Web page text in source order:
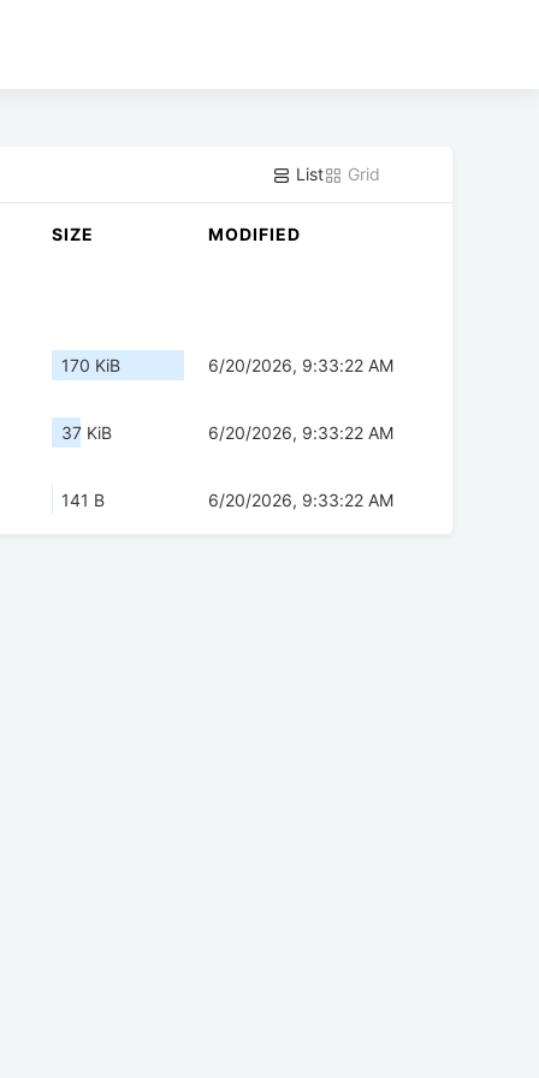
List Grid
SIZE MODIFIED
170 KiB 6/20/2026, 9:33:22 AM
37 KiB 6/20/2026, 9:33:22 AM
141 B 6/20/2026, 9:33:22 AM